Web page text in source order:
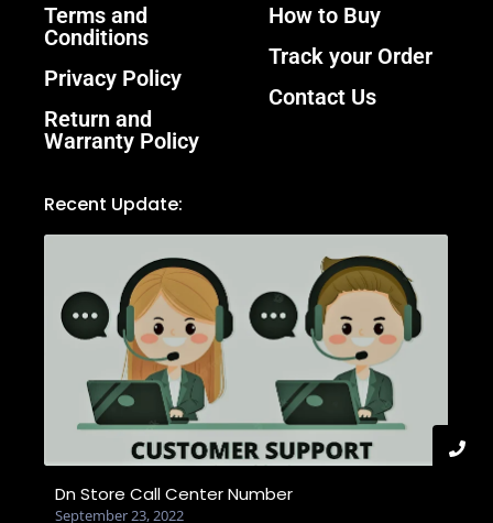
Terms and
Conditions
Privacy Policy
Return and
Warranty Policy
How to Buy
Track your Order
Contact Us
Recent Update:
Dn Store Call Center Number
September 23, 2022